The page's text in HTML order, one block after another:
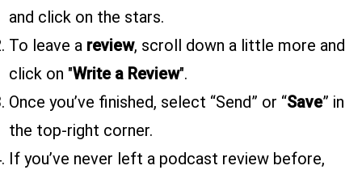
and click on the stars.
To leave a review, scroll down a little more and
click on "Write a Review".
Once you’ve finished, select “Send” or “Save” in
the top-right corner.
If you’ve never left a podcast review before,